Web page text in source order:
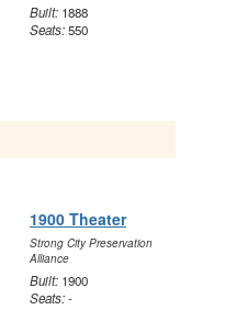
Built: 1888
Seats:550
1900 Theater
Strong City Preservation
Alliance
Built: 1900
Seats:-